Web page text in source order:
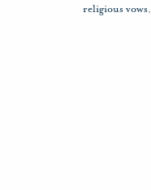
religious vows,